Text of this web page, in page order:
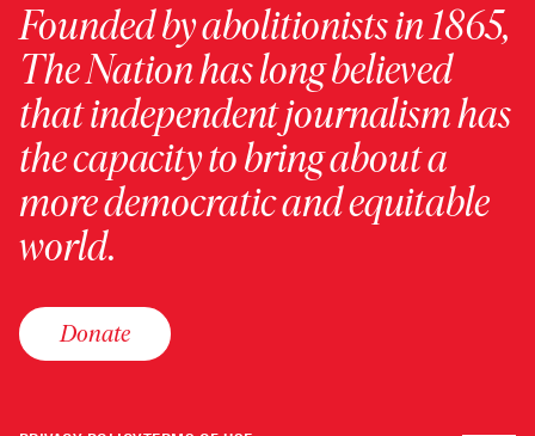
Founded by abolitionists in 1865,
The Nation has long believed
that independent journalism has
the capacity to bring about a
more democratic and equitable
world.
Donate